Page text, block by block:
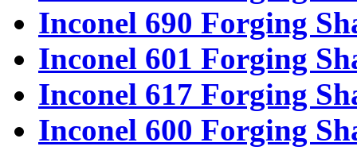
Inconel 690 Forging
Inconel 601 Forging
Inconel 617 Forging
Inconel 600 Forging